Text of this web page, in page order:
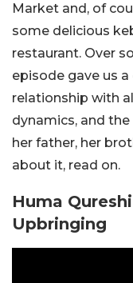
Market and, of
some delicious
restaurant. Over
episode gave us a
relationship with
dynamics, and
her father, her
about it, read on.
Huma
Upbringing